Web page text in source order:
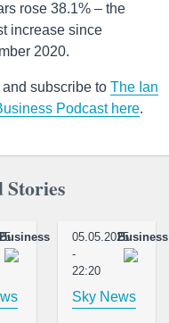
rose 38.1% – the
increase since
2020.
and subscribe to The Ian
Podcast here.
Stories
05.05.2025
-
22:20
Business
Sky News